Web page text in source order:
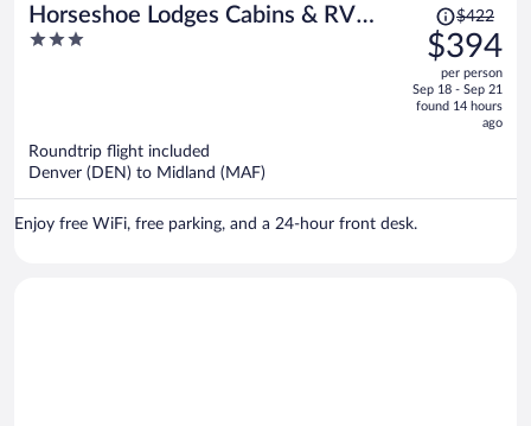
Horseshoe Lodges Cabins & RV
Park
3
Price
was
$422,
price
is
$422
$394
per person
Sep 18 - Sep 21
found 14 hours
ago
Roundtrip flight included
Denver (DEN) to Midland (MAF)
Enjoy free WiFi, free parking, and a 24-hour front desk.